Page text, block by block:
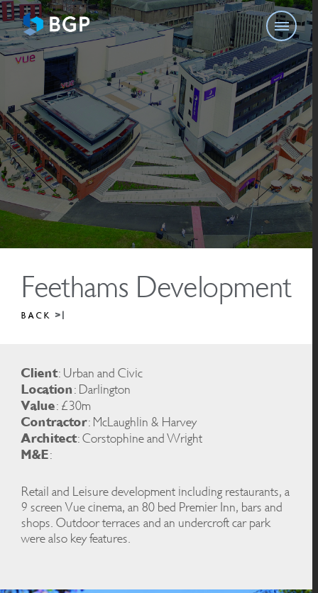
Feethams Development
BACK
Client: Urban and Civic
Location: Darlington
Value: £30m
Contractor: McLaughlin & Harvey
Architect: Corstophine and Wright
M&E:
Retail and Leisure development including restaurants, a
9 screen Vue cinema, an 80 bed Premier Inn, bars and
shops. Outdoor terraces and an undercroft car park
were also key features.